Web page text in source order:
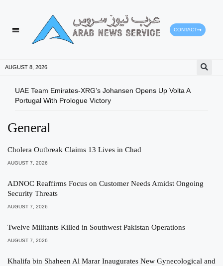
CONTACT
AUGUST 8, 2026
UAE Team Emirates-XRG’s Johansen Opens Up Volta A
Portugal With Prologue Victory
General
Cholera Outbreak Claims 13 Lives in Chad
AUGUST 7, 2026
ADNOC Reaffirms Focus on Customer Needs Amidst Ongoing
Security Threats
AUGUST 7, 2026
Twelve Militants Killed in Southwest Pakistan Operations
AUGUST 7, 2026
Khalifa bin Shaheen Al Marar Inaugurates New Gynecological and